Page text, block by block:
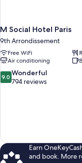
M Social Hotel Paris
9th Arrondissement
Free WiFi
Air conditioning
9.0
out
9.0 Wonderful
794 reviews
Earn
and book. More